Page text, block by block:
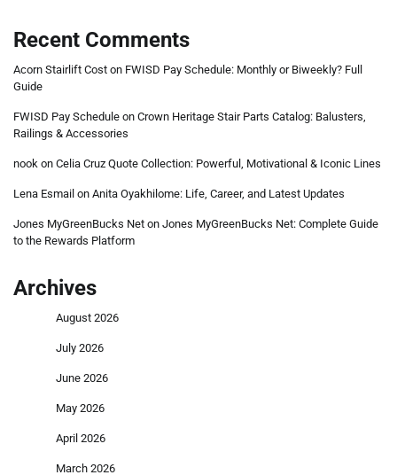
Recent Comments
Acorn Stairlift Cost on FWISD Pay Schedule: Monthly or Biweekly? Full
Guide
FWISD Pay Schedule on Crown Heritage Stair Parts Catalog: Balusters,
Railings & Accessories
nook on Celia Cruz Quote Collection: Powerful, Motivational & Iconic Lines
Lena Esmail on Anita Oyakhilome: Life, Career, and Latest Updates
Jones MyGreenBucks Net on Jones MyGreenBucks Net: Complete Guide
to the Rewards Platform
Archives
August 2026
July 2026
June 2026
May 2026
April 2026
March 2026